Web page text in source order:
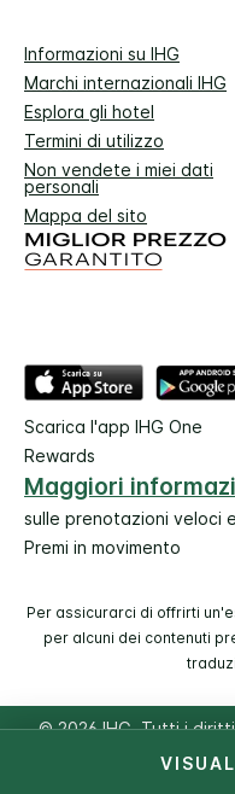
Informazioni su IHG
Marchi internazionali IHG
Esplora gli hotel
Termini di utilizzo
Non vendete i miei dati
personali
Mappa del sito
Scarica l'app IHG One
Rewards
Maggiori
sulle prenotazioni veloci
Premi in movimento
Per assicurarci di offrirti
per alcuni dei contenuti
© 2026 IHG. Tutti i
hotel è di